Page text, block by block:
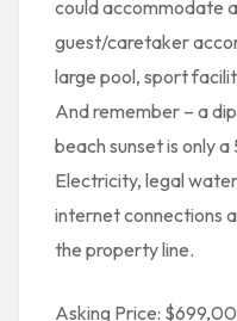
could accommodate
guest/caretaker
large pool, sport
And remember – a
beach sunset is only
Electricity, legal
internet connections
the property line.
Asking Price: